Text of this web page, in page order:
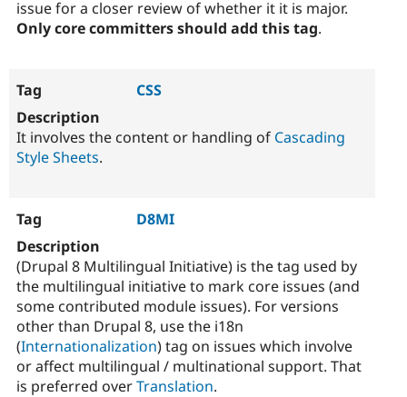
issue for a closer review of whether it it is major.
Only core committers should add this tag.
CSS
It involves the content or handling of Cascading
Style Sheets.
D8MI
(Drupal 8 Multilingual Initiative) is the tag used by
the multilingual initiative to mark core issues (and
some contributed module issues). For versions
other than Drupal 8, use the i18n
(Internationalization) tag on issues which involve
or affect multilingual / multinational support. That
is preferred overTranslation.